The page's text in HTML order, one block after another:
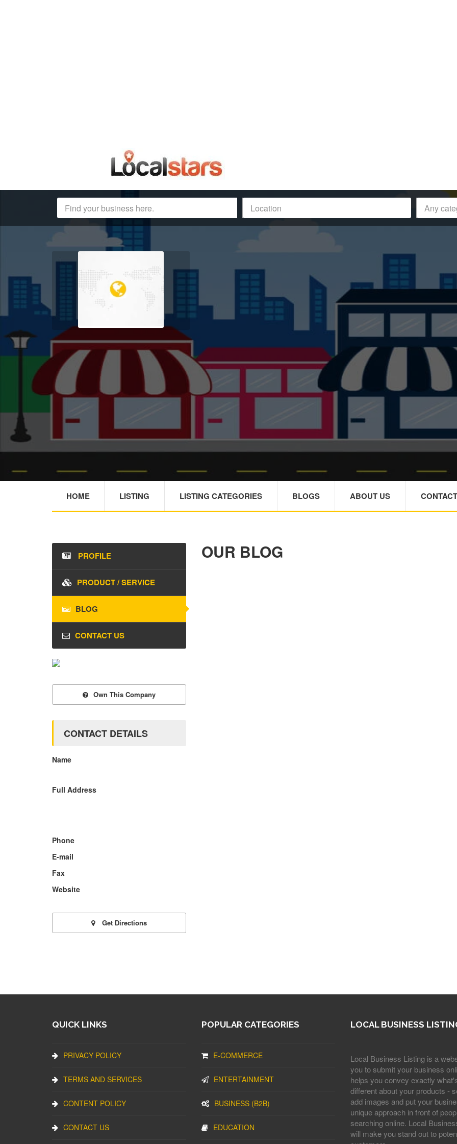
HOME LISTING LISTING CATEGORIES BLOGS ABOUT US
OUR BLOG
PROFILE
PRODUCT / SERVICE
BLOG
CONTACT US
Own This Company
CONTACT DETAILS
Name
Full Address
Phone
E-mail
Fax
Website
Get Directions
QUICK LINKS
PRIVACY POLICY
TERMS AND SERVICES
CONTENT POLICY
CONTACT US
POPULAR CATEGORIES
E-COMMERCE
ENTERTAINMENT
BUSINESS (B2B)
EDUCATION
LOCAL BUSINESS
Local Business Listing is a
you to submit your business
helps you convey exactly
different about your products -
add images and put your
unique approach in front of
searching online. Local
will make you stand out to